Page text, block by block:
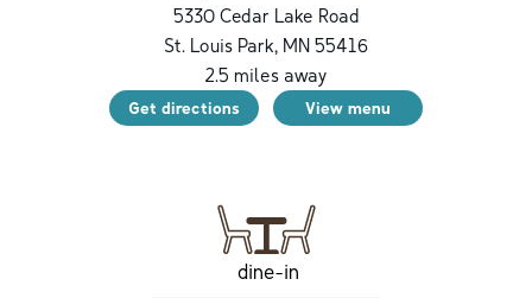
5330 Cedar Lake Road
St. Louis Park, MN 55416
2.5 miles away
Get directions View menu
dine-in